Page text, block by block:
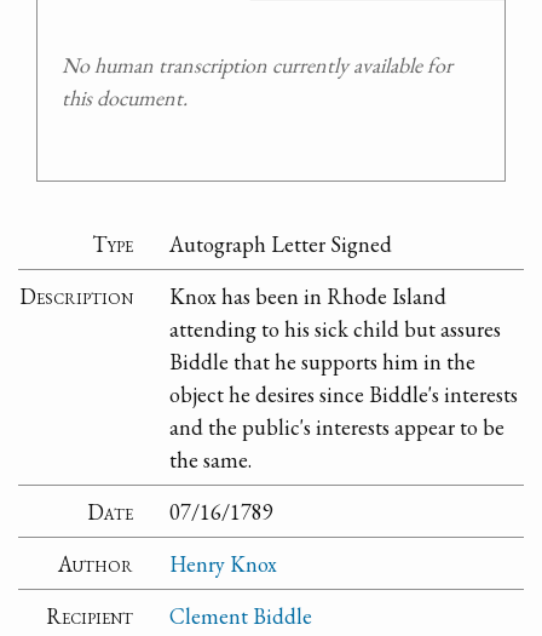
No human transcription currently available for
this document.
Type
Autograph Letter Signed
Description
Knox has been in Rhode Island
attending to his sick child but assures
Biddle that he supports him in the
object he desires since Biddle's interests
and the public's interests appear to be
the same.
Date
07/16/1789
Author
Henry Knox
Recipient
Clement Biddle